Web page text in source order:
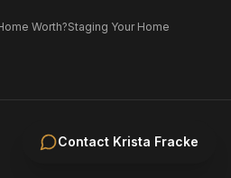
Contact Krista Fracke
Worth?Staging Your Home